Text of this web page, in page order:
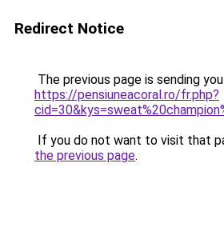
Redirect Notice
The previous page is sending
https://pensiuneacoral.ro/fr.php?
If you do not want to visit that
the previous page.